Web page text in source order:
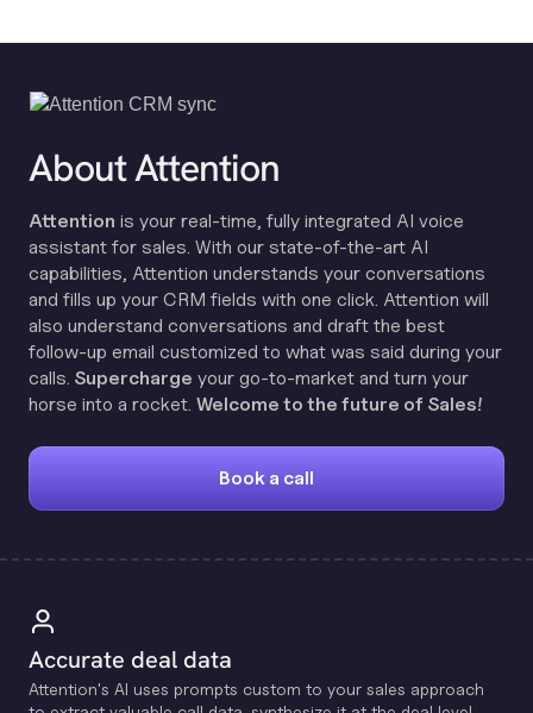
About Attention
Attention is your real-time, fully integrated AI voice
assistant for sales. With our state-of-the-art AI
capabilities, Attention understands your conversations
and fills up your CRM fields with one click. Attention will
also understand conversations and draft the best
follow-up email customized to what was said during your
calls. Supercharge your go-to-market and turn your
horse into a rocket. Welcome to the future of Sales!
Book a call
Accurate deal data
Attention's Al uses prompts custom to your sales approach